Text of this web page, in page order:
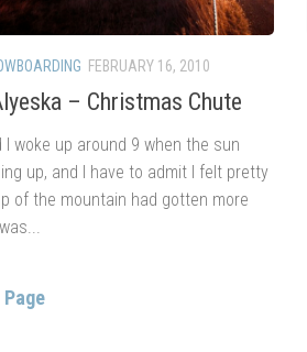
FEBRUARY 16, 2010
– Christmas Chute
I woke up around 9 when the sun
up, and I have to admit I felt pretty
of the mountain had gotten more